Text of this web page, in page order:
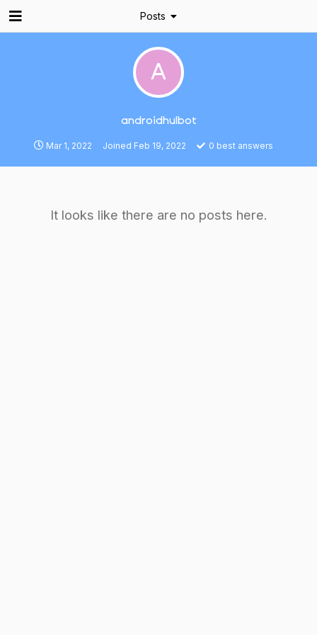
A
androidhulbot
Mar 1, 2022 Joined Feb 19, 2022 0 best answers
Posts
It looks like there are no posts here.